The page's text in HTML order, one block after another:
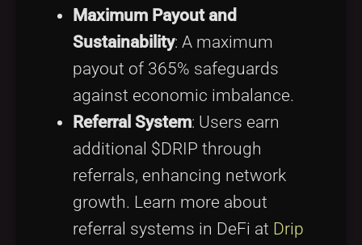
Maximum Payout and
Sustainability: A maximum
payout of 365% safeguards
against economic imbalance.
Referral System: Users earn
additional $DRIP through
referrals, enhancing network
growth. Learn more about
referral systems in DeFi at Drip